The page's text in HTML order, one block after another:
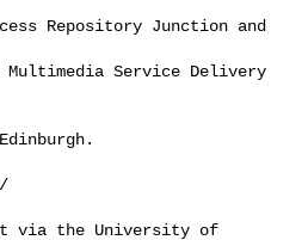
Repository Junction and
Service Delivery
via the University of